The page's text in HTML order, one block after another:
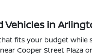
Vehicles in
fits your budget
Cooper Street Plaza